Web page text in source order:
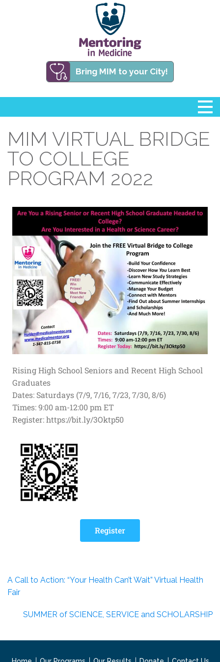
Bring MIM to your City!
MIM VIRTUAL BRIDGE
TO COLLEGE
PROGRAM 2022
Rising High School Seniors and Recent High School
Graduates
Dates: Saturdays (7/9, 7/16, 7/23, 7/30, 8/6)
Times: 9:00 am-12:00 pm ET
Register: https://bit.ly/3Oktp50
Register
A Call to Action: “Your Health Can’t Wait” Virtual Health
Fair
SUMMER of SCIENCE, SERVICE and SCHOLARSHIP